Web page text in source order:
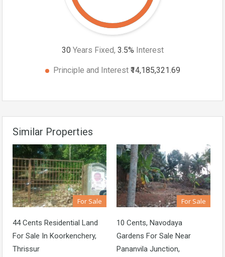
30 Years Fixed, 3.5% Interest
Principle and Interest ₹14,185,321.69
Similar Properties
For Sale
44 Cents Residential Land
For Sale In Koorkenchery,
Thrissur
For Sale
10 Cents, Navodaya
Gardens For Sale Near
Pananvila Junction,